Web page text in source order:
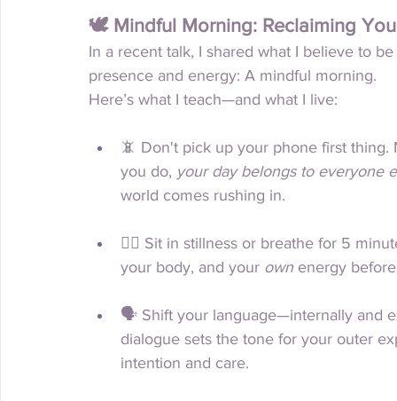
🕊 Mindful Morning: Reclaiming
In a recent talk, I shared what I believe to
presence and energy: A mindful morning.
Here’s what I teach—and what I live:
📵 Don't pick up your phone first thing.
you do, your day belongs to everyone
world comes rushing in.
🧘‍♀️ Sit in stillness or breathe for 5
your body, and your own energy
🗣 Shift your language—internally and
dialogue sets the tone for your outer
intention and care.